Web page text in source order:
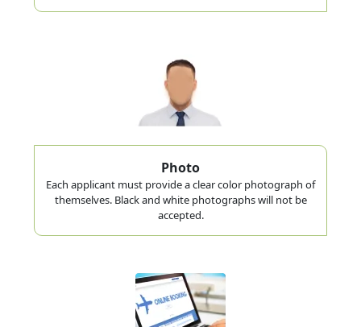
Photo
Each applicant must provide a clear color photograph of
themselves. Black and white photographs will not be
accepted.